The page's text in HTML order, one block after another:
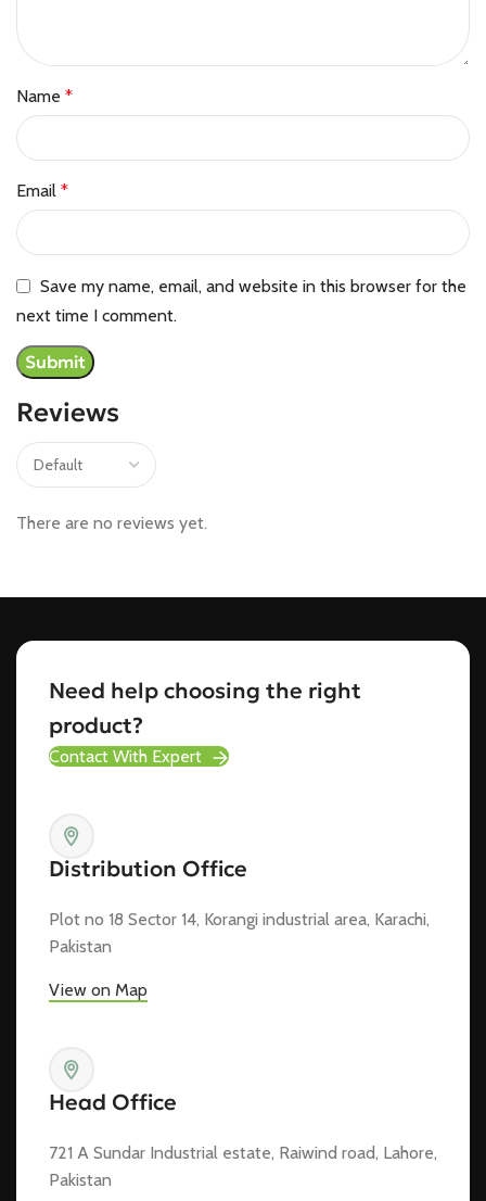
Reviews
There are no reviews yet.
Name *
Email *
Save my name, email, and website in this browser for the
next time I comment.
Need help choosing the right
product?
Contact With Expert
Distribution Office
Plot no 18 Sector 14, Korangi industrial area, Karachi,
Pakistan
View on Map
Head Office
721 A Sundar Industrial estate, Raiwind road, Lahore,
Pakistan